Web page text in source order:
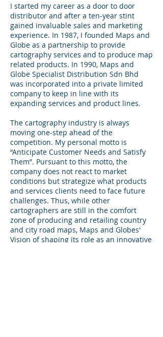
I started my career as a door to door
distributor and after a ten-year stint
gained invaluable sales and marketing
experience. In 1987, I founded Maps and
Globe as a partnership to provide
cartography services and to produce map
related products. In 1990, Maps and
Globe Specialist Distribution Sdn Bhd
was incorporated into a private limited
company to keep in line with its
expanding services and product lines.
The cartography industry is always
moving one-step ahead of the
competition. My personal motto is
“Anticipate Customer Needs and Satisfy
Them”. Pursuant to this motto, the
company does not react to market
conditions but strategize what products
and services clients need to face future
challenges. Thus, while other
cartographers are still in the comfort
zone of producing and retailing country
and city road maps, Maps and Globes'
Vision of shaping its role as an innovative